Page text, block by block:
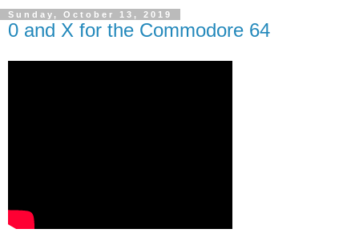
Sunday, October 13, 2019
0 and X for the Commodore 64